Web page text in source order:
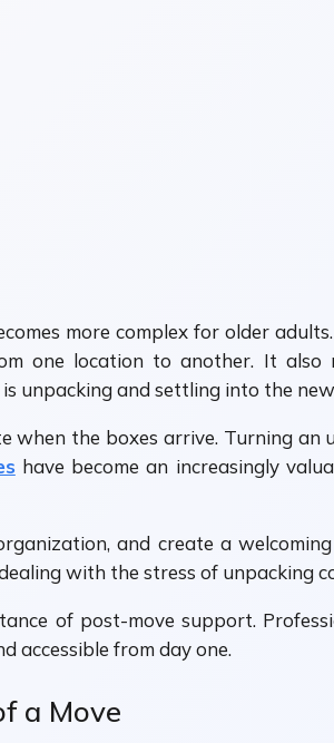
more complex for older
one location to another. It also
unpacking and settling into the
the boxes arrive. Turning
have become an increasingly
and create a
with the stress of unpacking
of post-move support.
accessible from day one.
a Move